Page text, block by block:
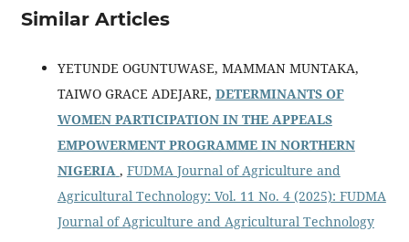
Similar Articles
YETUNDE OGUNTUWASE, MAMMAN MUNTAKA,
TAIWO GRACE ADEJARE, DETERMINANTS OF
WOMEN PARTICIPATION IN THE APPEALS
EMPOWERMENT PROGRAMME IN NORTHERN
NIGERIA , FUDMA Journal of Agriculture and
Agricultural Technology: Vol. 11 No. 4 (2025): FUDMA
Journal of Agriculture and Agricultural Technology